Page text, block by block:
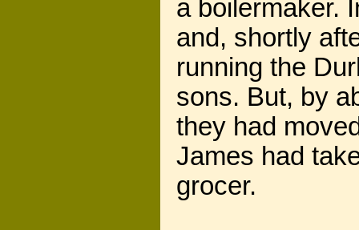
a boilermaker.
and, shortly
running the
sons. But, by
they had
James had
grocer.